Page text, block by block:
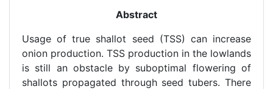
Abstract
Usage of true shallot seed (TSS) can increase
onion production. TSS production in the lowlands
is still an obstacle by suboptimal flowering of
shallots propagated through seed tubers. There